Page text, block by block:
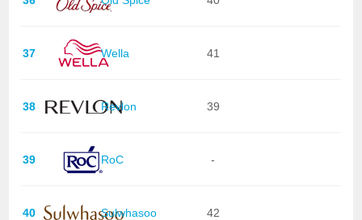
37 Wella 41
38 Revlon 39
39 RoC -
40 Sulwhasoo 42